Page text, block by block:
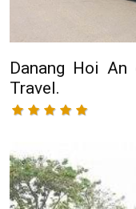
Danang Hoi
Travel.